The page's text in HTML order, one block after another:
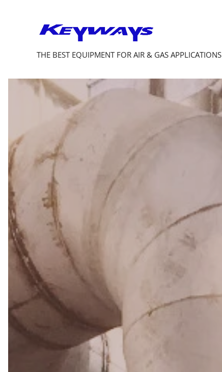
THE BEST EQUIPMENT FOR AIR & GAS APPLICATIONS